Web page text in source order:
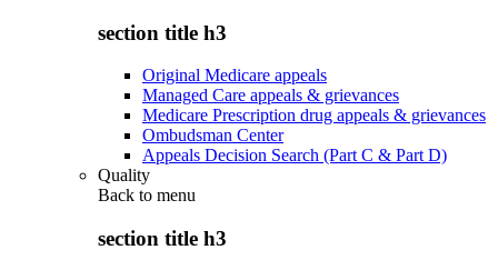
section title h3
Original Medicare appeals
Managed Care appeals & grievances
Medicare Prescription drug appeals & grievances
Ombudsman Center
Appeals Decision Search (Part C & Part D)
Quality
Back to menu
section title h3